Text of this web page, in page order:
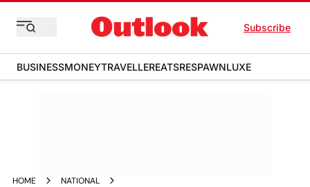
Subscribe
BUSINESSMONEYTRAVELLEREATSRESPAWNLUXE
HOME
NATIONAL